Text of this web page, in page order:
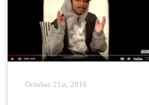
October 21st, 2016